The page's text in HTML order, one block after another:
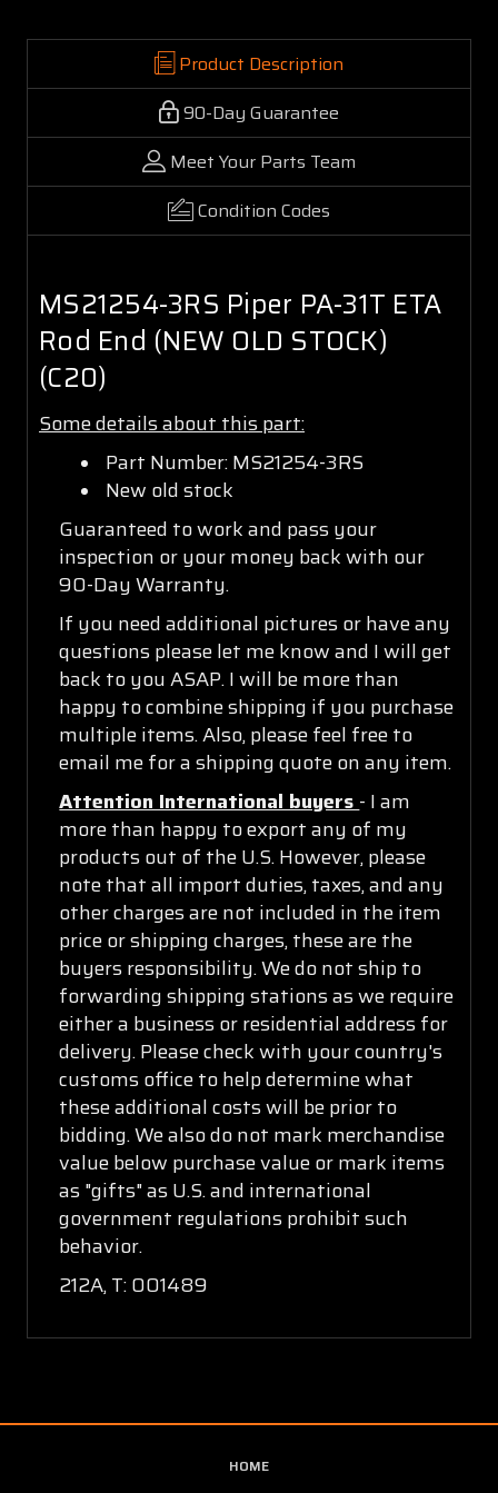
Product Description
90-Day Guarantee
Meet Your Parts Team
Condition Codes
MS21254-3RS Piper PA-31T ETA
Rod End (NEW OLD STOCK)
(C20)
Some details about this part:
Part Number: MS21254-3RS
New old stock
Guaranteed to work and pass your
inspection or your money back with our
90-Day Warranty.
If you need additional pictures or have any
questions please let me know and I will get
back to you ASAP. I will be more than
happy to combine shipping if you purchase
multiple items. Also, please feel free to
email me for a shipping quote on any item.
Attention International buyers - I am
more than happy to export any of my
products out of the U.S. However, please
note that all import duties, taxes, and any
other charges are not included in the item
price or shipping charges, these are the
buyers responsibility. We do not ship to
forwarding shipping stations as we require
either a business or residential address for
delivery. Please check with your country's
customs office to help determine what
these additional costs will be prior to
bidding. We also do not mark merchandise
value below purchase value or mark items
as "gifts" as U.S. and international
government regulations prohibit such
behavior.
212A, T: 001489
HOME